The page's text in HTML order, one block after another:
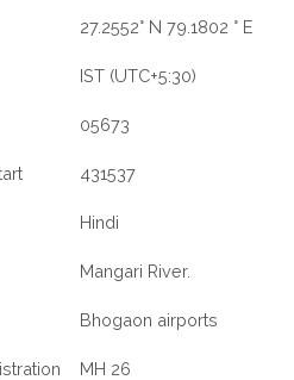
27.2552° N 79.1802 ° E
IST (UTC+5:30)
05673
431537
Hindi
Mangari River.
Bhogaon airports
MH 26